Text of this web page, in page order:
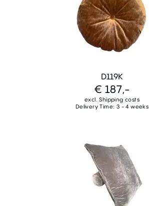
D119K
€ 187,-
excl. Shipping costs
Delivery Time: 3 - 4 weeks